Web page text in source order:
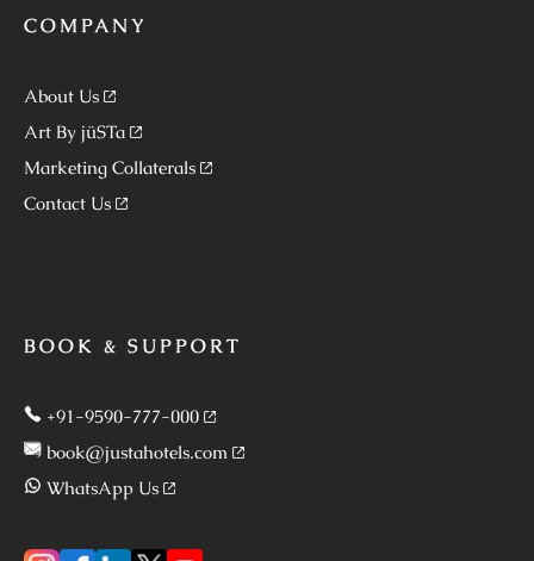
COMPANY
About Us
Art By jüSTa
Marketing Collaterals
Contact Us
BOOK & SUPPORT
+91-9590-777-000
book@justahotels.com
WhatsApp Us